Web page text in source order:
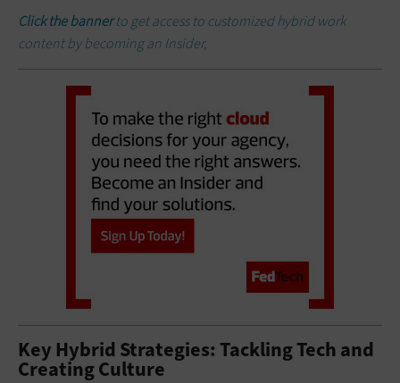
Click the bannerto get access to customized hybrid work
content by becoming an Insider,
Key Hybrid Strategies: Tackling Tech and
Creating Culture